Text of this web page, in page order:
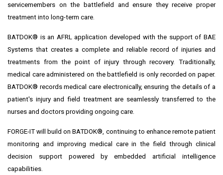
servicemembers on the battlefield and ensure they receive proper
treatment into long-term care.
BATDOK® is an AFRL application developed with the support of BAE
Systems that creates a complete and reliable record of injuries and
treatments from the point of injury through recovery. Traditionally,
medical care administered on the battlefield is only recorded on paper.
BATDOK® records medical care electronically, ensuring the details of a
patient's injury and field treatment are seamlessly transferred to the
nurses and doctors providing ongoing care.
FORGE-IT will build on BATDOK®, continuing to enhance remote patient
monitoring and improving medical care in the field through clinical
decision support powered by embedded artificial intelligence
capabilities.